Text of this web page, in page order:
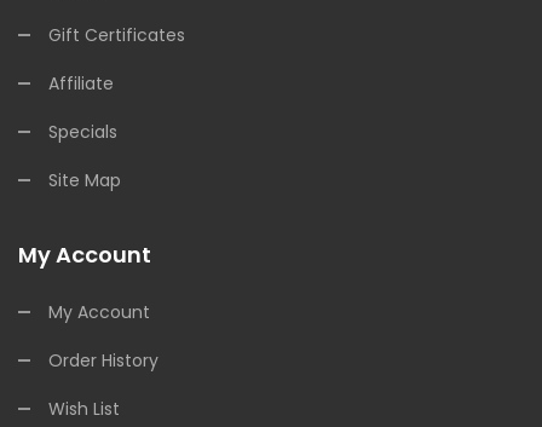
Gift Certificates
Affiliate
Specials
Site Map
My Account
My Account
Order History
Wish List